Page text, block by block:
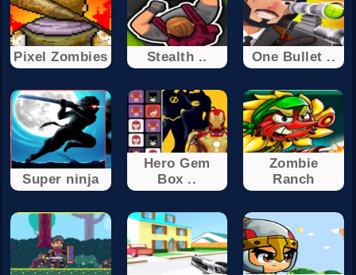
Pixel Zombies Stealth .. One Bullet ..
Super ninja
Hero Gem
Box ..
Zombie
Ranch